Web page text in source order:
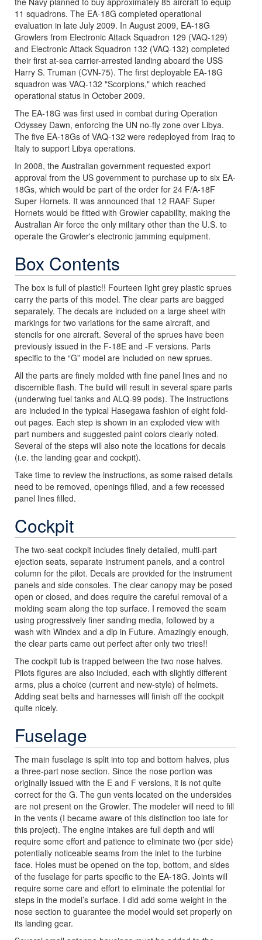
11 squadrons. The EA-18G completed operational
evaluation in late July 2009. In August 2009, EA-18G
Growlers from Electronic Attack Squadron 129 (VAQ-129)
and Electronic Attack Squadron 132 (VAQ-132) completed
their first at-sea carrier-arrested landing aboard the USS
Harry S. Truman (CVN-75). The first deployable EA-18G
squadron was VAQ-132 "Scorpions," which reached
operational status in October 2009.
The EA-18G was first used in combat during Operation
Odyssey Dawn, enforcing the UN no-fly zone over Libya.
The five EA-18Gs of VAQ-132 were redeployed from Iraq to
Italy to support Libya operations.
In 2008, the Australian government requested export
approval from the US government to purchase up to six EA-
18Gs, which would be part of the order for 24 F/A-18F
Super Hornets. It was announced that 12 RAAF Super
Hornets would be fitted with Growler capability, making the
Australian Air force the only military other than the U.S. to
operate the Growler's electronic jamming equipment.
Box Contents
The box is full of plastic!! Fourteen light grey plastic sprues
carry the parts of this model. The clear parts are bagged
separately. The decals are included on a large sheet with
markings for two variations for the same aircraft, and
stencils for one aircraft. Several of the sprues have been
previously issued in the F-18E and -F versions. Parts
specific to the “G” model are included on new sprues.
All the parts are finely molded with fine panel lines and no
discernible flash. The build will result in several spare parts
(underwing fuel tanks and ALQ-99 pods). The instructions
are included in the typical Hasegawa fashion of eight fold-
out pages. Each step is shown in an exploded view with
part numbers and suggested paint colors clearly noted.
Several of the steps will also note the locations for decals
(i.e. the landing gear and cockpit).
Take time to review the instructions, as some raised details
need to be removed, openings filled, and a few recessed
panel lines filled.
Cockpit
The two-seat cockpit includes finely detailed, multi-part
ejection seats, separate instrument panels, and a control
column for the pilot. Decals are provided for the instrument
panels and side consoles. The clear canopy may be posed
open or closed, and does require the careful removal of a
molding seam along the top surface. I removed the seam
using progressively finer sanding media, followed by a
wash with Windex and a dip in Future. Amazingly enough,
the clear parts came out perfect after only two tries!!
The cockpit tub is trapped between the two nose halves.
Pilots figures are also included, each with slightly different
arms, plus a choice (current and new-style) of helmets.
Adding seat belts and harnesses will finish off the cockpit
quite nicely.
Fuselage
The main fuselage is split into top and bottom halves, plus
a three-part nose section. Since the nose portion was
originally issued with the E and F versions, it is not quite
correct for the G. The gun vents located on the undersides
are not present on the Growler. The modeler will need to fill
in the vents (I became aware of this distinction too late for
this project). The engine intakes are full depth and will
require some effort and patience to eliminate two (per side)
potentially noticeable seams from the inlet to the turbine
face. Holes must be opened on the top, bottom, and sides
of the fuselage for parts specific to the EA-18G. Joints will
require some care and effort to eliminate the potential for
steps in the model’s surface. I did add some weight in the
nose section to guarantee the model would set properly on
its landing gear.